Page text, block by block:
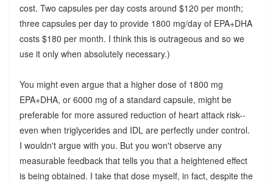
cost. Two capsules per day costs around $120 per month;
three capsules per day to provide 1800 mg/day of EPA+DHA
costs $180 per month. I think this is outrageous and so we
use it only when absolutely necessary.)
You might even argue that a higher dose of 1800 mg
EPA+DHA, or 6000 mg of a standard capsule, might be
preferable for more assured reduction of heart attack risk--
even when triglycerides and IDL are perfectly under control.
I wouldn't argue with you. But you won't observe any
measurable feedback that tells you that a heightened effect
is being obtained. I take that dose myself, in fact, despite the